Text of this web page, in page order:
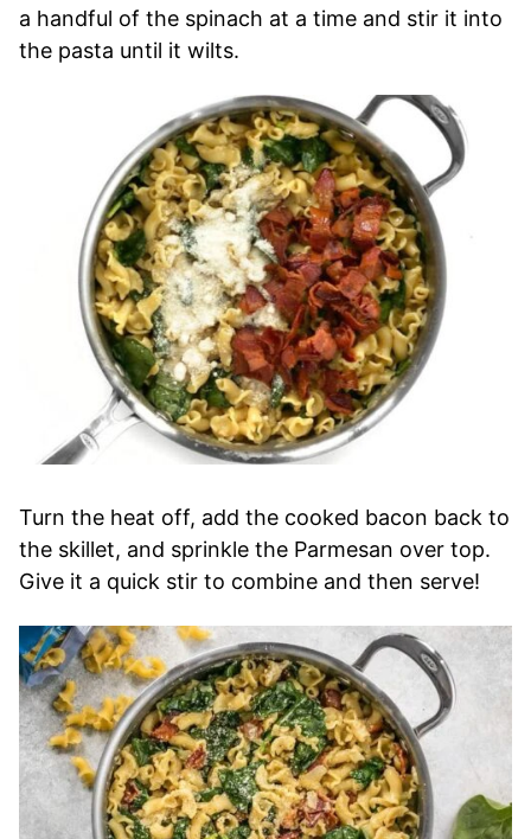
a handful of the spinach at a time and stir it into
the pasta until it wilts.
Turn the heat off, add the cooked bacon back to
the skillet, and sprinkle the Parmesan over top.
Give it a quick stir to combine and then serve!